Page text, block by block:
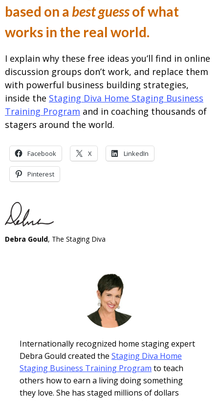
based on a best guessof what
works in the real world.
I explain why these free ideas you’ll find in online
discussion groups don’t work, and replace them
with powerful business building strategies,
inside the Staging Diva Home Staging Business
Training Program and in coaching thousands of
stagers around the world.
Facebook X LinkedIn
Pinterest
Debra Gould, The Staging Diva
Internationally recognized home staging expert
Debra Gould created the Staging Diva Home
Staging Business Training Program to teach
others how to earn a living doing something
they love. She has staged millions of dollars